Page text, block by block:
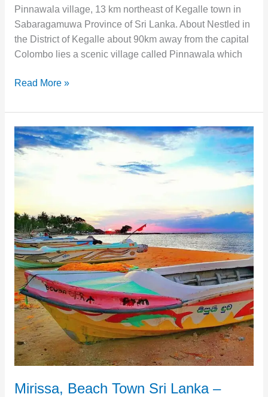
Pinnawala village, 13 km northeast of Kegalle town in
Sabaragamuwa Province of Sri Lanka. About Nestled in
the District of Kegalle about 90km away from the capital
Colombo lies a scenic village called Pinnawala which
Read More »
Mirissa, Beach Town Sri Lanka –
Mirissa,
Beach
Sri
–
Definition
of
Tropical
Tranquility